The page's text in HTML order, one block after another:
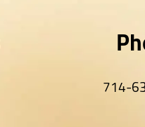
714-